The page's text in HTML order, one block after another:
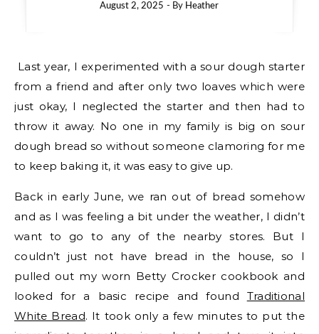
August 2, 2025 - By Heather
Last year, I experimented with a sour dough starter
from a friend and after only two loaves which were
just okay, I neglected the starter and then had to
throw it away. No one in my family is big on sour
dough bread so without someone clamoring for me
to keep baking it, it was easy to give up.
Back in early June, we ran out of bread somehow
and as I was feeling a bit under the weather, I didn’t
want to go to any of the nearby stores. But I
couldn’t just not have bread in the house, so I
pulled out my worn Betty Crocker cookbook and
looked for a basic recipe and found Traditional
White Bread. It took only a few minutes to put the